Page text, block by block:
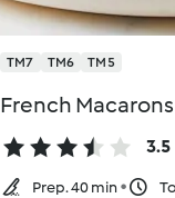
TM7 TM6 TM5
French
3.5
Prep. 40 min